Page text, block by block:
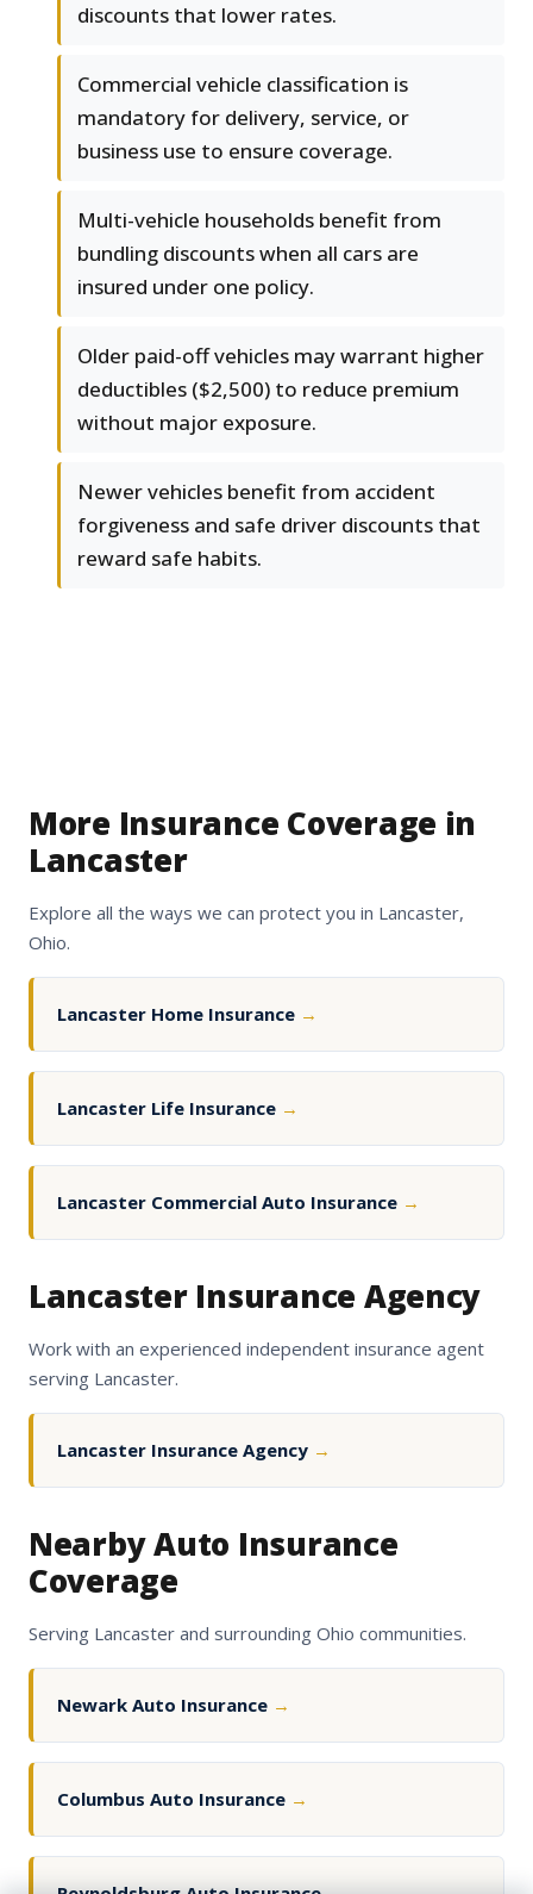
discounts that lower rates.
Commercial vehicle classification is
mandatory for delivery, service, or
business use to ensure coverage.
Multi-vehicle households benefit from
bundling discounts when all cars are
insured under one policy.
Older paid-off vehicles may warrant higher
deductibles ($2,500) to reduce premium
without major exposure.
Newer vehicles benefit from accident
forgiveness and safe driver discounts that
reward safe habits.
More Insurance Coverage in
Lancaster
Explore all the ways we can protect you in Lancaster,
Ohio.
Lancaster Home Insurance →
Lancaster Life Insurance →
Lancaster Commercial Auto Insurance →
Lancaster Insurance Agency
Work with an experienced independent insurance agent
serving Lancaster.
Lancaster Insurance Agency →
Nearby Auto Insurance
Coverage
Serving Lancaster and surrounding Ohio communities.
Newark Auto Insurance →
Columbus Auto Insurance →